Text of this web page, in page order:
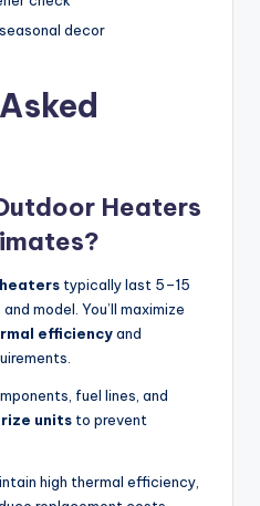
decor
Heaters
typically last 5–15
model. You’ll maximize
efficiencyand
fuel lines, and
units to prevent
high thermal efficiency,